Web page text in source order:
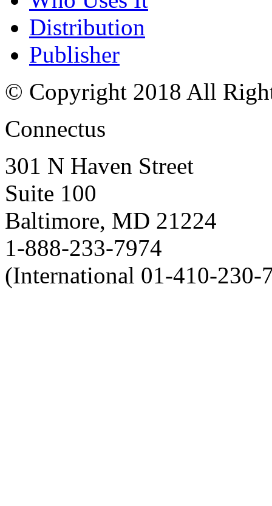
Distribution
Publisher
© Copyright 2018 All
Connectus
301 N Haven Street
Suite 100
Baltimore, MD 21224
1-888-233-7974
(International 01-410-230-